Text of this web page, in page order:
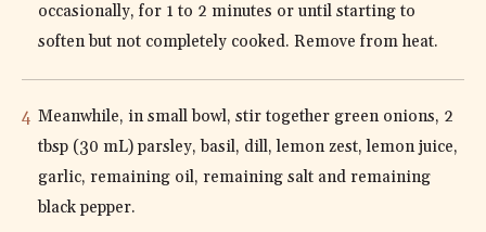
occasionally, for 1 to 2 minutes or until starting to
soften but not completely cooked. Remove from heat.
Meanwhile, in small bowl, stir together green onions, 2
tbsp (30 mL) parsley, basil, dill, lemon zest, lemon juice,
garlic, remaining oil, remaining salt and remaining
black pepper.